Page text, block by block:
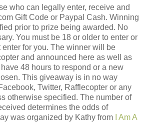
who can legally enter, receive and
Gift Code or Paypal Cash. Winning
prior to prize being awarded. No
You must be 18 or older to enter or
enter for you. The winner will be
and announced here as well as
48 hours to respond or a new
This giveaway is in no way
Twitter, Rafflecopter or any
otherwise specified. The number of
determines the odds of
was organized by Kathy from
I Am A